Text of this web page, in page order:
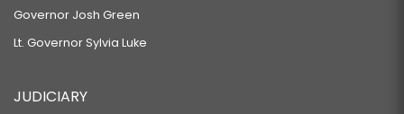
Governor Josh Green
Lt. Governor Sylvia Luke
JUDICIARY